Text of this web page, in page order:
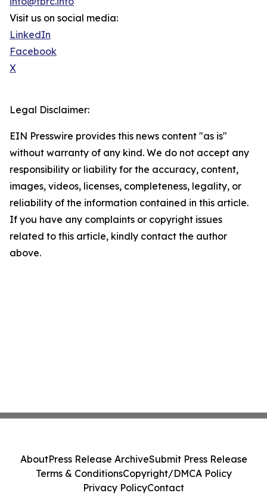
Visit us on social media:
LinkedIn
Facebook
X
Legal Disclaimer:
EIN Presswire provides this news content "as is"
without warranty of any kind. We do not accept any
responsibility or liability for the accuracy, content,
images, videos, licenses, completeness, legality, or
reliability of the information contained in this article.
If you have any complaints or copyright issues
related to this article, kindly contact the author
above.
AboutPress Release ArchiveSubmit Press Release
Terms & ConditionsCopyright/DMCA Policy
Privacy PolicyContact